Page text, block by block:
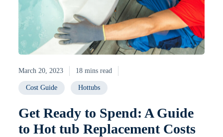
March 20, 2023 18 mins read
Cost Guide Hottubs
Get Ready to Spend: A Guide
to Hot tub Replacement Costs